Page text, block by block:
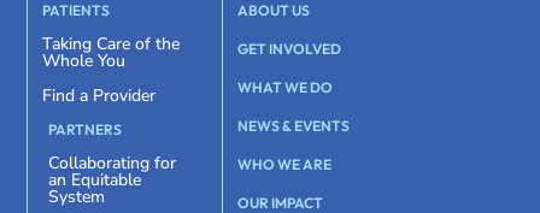
PATIENTS
Taking Care of the
Whole You
Find a Provider
PARTNERS
Collaborating for
an Equitable
System
ABOUT US
GET INVOLVED
WHAT WE DO
NEWS & EVENTS
WHO WE ARE
OUR IMPACT